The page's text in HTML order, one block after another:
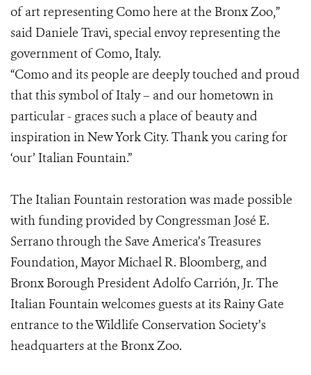
of art representing Como here at the Bronx Zoo,”
said Daniele Travi, special envoy representing the
government of Como, Italy.
“Como and its people are deeply touched and proud
that this symbol of Italy – and our hometown in
particular - graces such a place of beauty and
inspiration in New York City. Thank you caring for
‘our’ Italian Fountain.”
The Italian Fountain restoration was made possible
with funding provided by Congressman José E.
Serrano through the Save America’s Treasures
Foundation, Mayor Michael R. Bloomberg, and
Bronx Borough President Adolfo Carrión, Jr. The
Italian Fountain welcomes guests at its Rainy Gate
entrance to the Wildlife Conservation Society’s
headquarters at the Bronx Zoo.